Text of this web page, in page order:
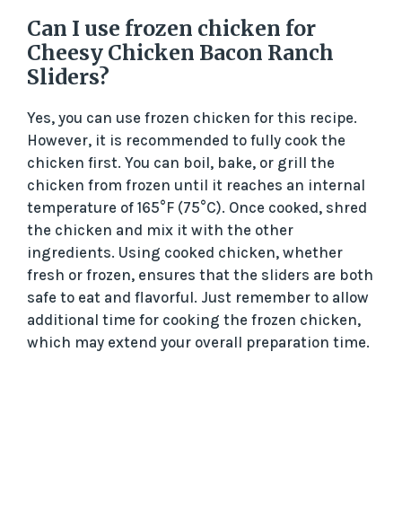
Can I use frozen chicken for
Cheesy Chicken Bacon Ranch
Sliders?
Yes, you can use frozen chicken for this recipe.
However, it is recommended to fully cook the
chicken first. You can boil, bake, or grill the
chicken from frozen until it reaches an internal
temperature of 165°F (75°C). Once cooked, shred
the chicken and mix it with the other
ingredients. Using cooked chicken, whether
fresh or frozen, ensures that the sliders are both
safe to eat and flavorful. Just remember to allow
additional time for cooking the frozen chicken,
which may extend your overall preparation time.